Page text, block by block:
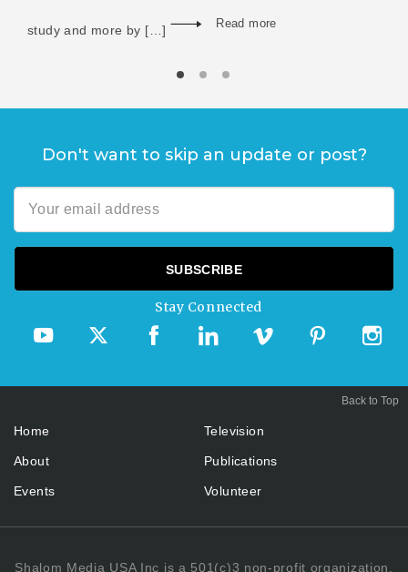
study and more by […] Read more
Don't want to skip an update or post?
Stay Connected
Home
About
Events
Television
Publications
Volunteer
Shalom Media USA Inc is a 501(c)3 non-profit organization.
Back to Top